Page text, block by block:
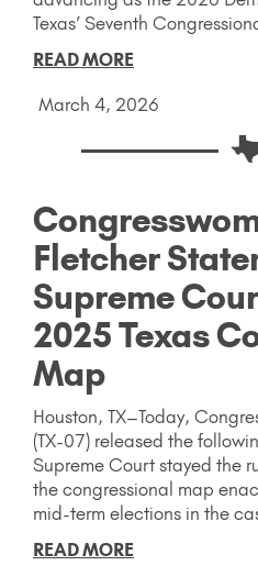
Texas’ Seventh
READ MORE
March 4, 2026
Fletcher
Supreme
2025 Texas
Map
Houston, TX–Today,
(TX-07) released the
Supreme Court stayed the
the congressional map
mid-term elections in the
READ MORE